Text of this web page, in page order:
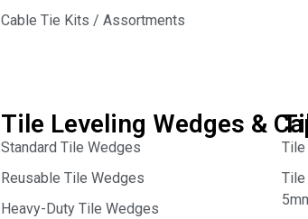
Cable Tie Kits / Assortments
Tile Leveling Wedges &
Standard Tile Wedges
Reusable Tile Wedges
Heavy-Duty Tile Wedges